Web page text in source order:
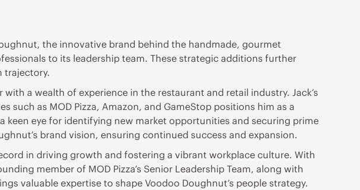
the innovative brand behind the handmade, gourmet
to its leadership team. These strategic additions further
trajectory.
a wealth of experience in the restaurant and retail industry. Jack’s
as MOD Pizza, Amazon, and GameStop positions him as a
keen eye for identifying new market opportunities and securing prime
brand vision, ensuring continued success and expansion.
in driving growth and fostering a vibrant workplace culture. With
member of MOD Pizza’s Senior Leadership Team, along with
valuable expertise to shape Voodoo Doughnut’s people strategy.